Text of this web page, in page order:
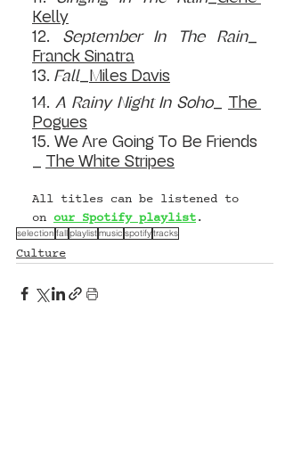
Kelly
12. September In The Rain
Franck Sinatra
13. Fall_
Miles Davis
14. A Rainy Night In Soho_ The
Pogues
15. We Are Going To Be Friends
The White Stripes
All titles can be listened to
on our Spotify playlist.
selection fallplaylistmusic spotifytracks
Culture